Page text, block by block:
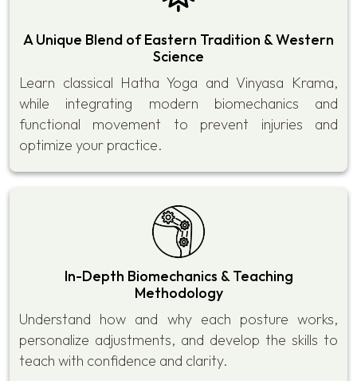
A Unique Blend of Eastern Tradition & Western
Science
Learn classical Hatha Yoga and Vinyasa Krama,
while integrating modern biomechanics and
functional movement to prevent injuries and
optimize your practice.
In-Depth Biomechanics & Teaching
Methodology
Understand how and why each posture works,
personalize adjustments, and develop the skills to
teach with confidence and clarity.